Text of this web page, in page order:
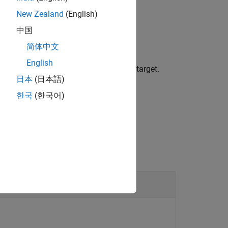
folders and files that implements a target.
New Zealand (English)
中国
简体中文
English
日本 (日本語)
한국 (한국어)